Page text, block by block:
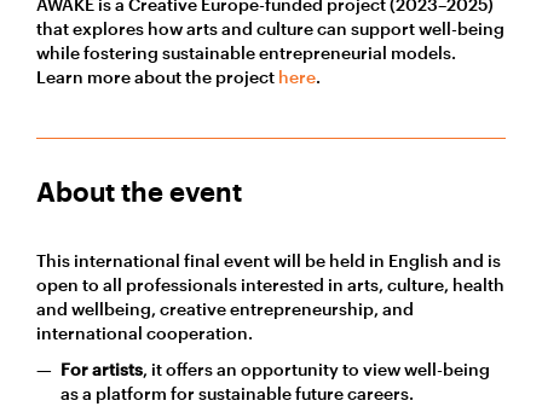
AWAKE is a Creative Europe-funded project (2023–2025)
that explores how arts and culture can support well-being
while fostering sustainable entrepreneurial models.
Learn more about the project here.
About the event
This international final event will be held in English and is
open to all professionals interested in arts, culture, health
and wellbeing, creative entrepreneurship, and
international cooperation.
For artists, it offers an opportunity to view well-being
as a platform for sustainable future careers.